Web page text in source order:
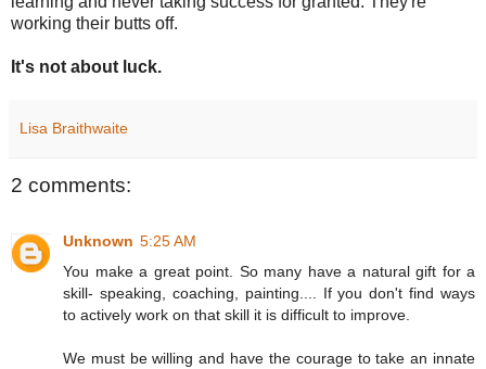
working their butts off.
It's not about luck.
Lisa Braithwaite
2 comments:
Unknown 5:25 AM
You make a great point. So many have a natural gift for a
skill- speaking, coaching, painting.... If you don't find ways
to actively work on that skill it is difficult to improve.
We must be willing and have the courage to take an innate